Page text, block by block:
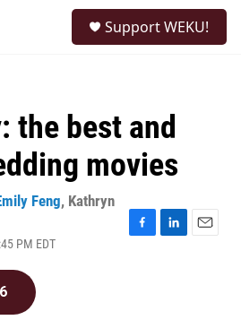
Support WEKU!
the best and
movies
Feng, Kathryn
PM EDT